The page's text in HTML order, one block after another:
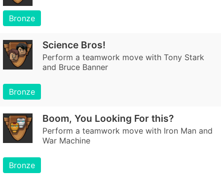
Bronze
Science Bros!
Perform a teamwork move with Tony Stark
and Bruce Banner
Bronze
Boom, You Looking For this?
Perform a teamwork move with Iron Man and
War Machine
Bronze